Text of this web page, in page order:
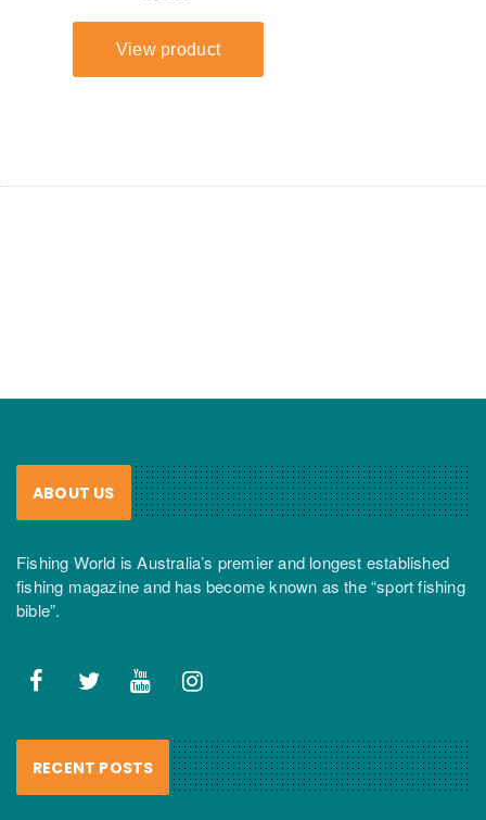
ABOUT US
Fishing World is Australia’s premier and longest established
fishing magazine and has become known as the “sport fishing
bible”.
RECENT POSTS